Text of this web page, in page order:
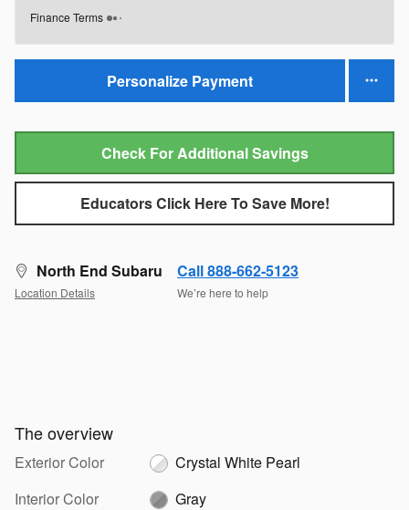
Finance Terms
Personalize Payment
Check For Additional Savings
Educators Click Here To Save More!
North End Subaru
Location Details
Call 888-662-5123
We’re here to help
The overview
Exterior Color
Crystal White Pearl
Interior Color
Gray